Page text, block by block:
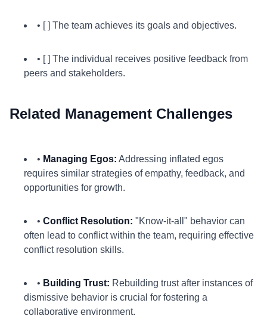
• [ ] The team achieves its goals and objectives.
• [ ] The individual receives positive feedback from
peers and stakeholders.
Related Management Challenges
• Managing Egos: Addressing inflated egos
requires similar strategies of empathy, feedback, and
opportunities for growth.
• Conflict Resolution: "Know-it-all" behavior can
often lead to conflict within the team, requiring effective
conflict resolution skills.
• Building Trust: Rebuilding trust after instances of
dismissive behavior is crucial for fostering a
collaborative environment.